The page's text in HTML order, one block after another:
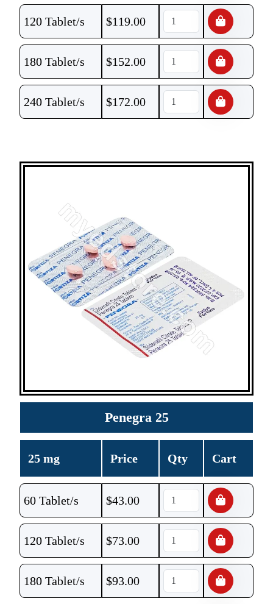
120 Tablet/s $119.00
180 Tablet/s $152.00
240 Tablet/s $172.00
Penegra 25
25 mg Price Qty Cart
60 Tablet/s $43.00
120 Tablet/s $73.00
180 Tablet/s $93.00